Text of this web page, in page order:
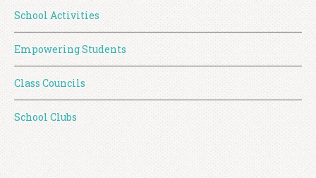
School Activities
Empowering Students
Class Councils
School Clubs